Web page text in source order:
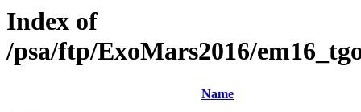
Index of
/psa/ftp/ExoMars2016/
Name